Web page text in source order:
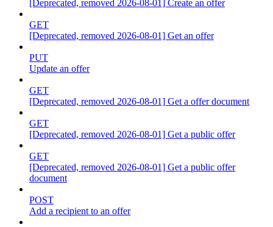
[Deprecated, removed 2026-08-01] Create an offer
GET
[Deprecated, removed 2026-08-01] Get an offer
PUT
Update an offer
GET
[Deprecated, removed 2026-08-01] Get a offer document
GET
[Deprecated, removed 2026-08-01] Get a public offer
GET
[Deprecated, removed 2026-08-01] Get a public offer
document
POST
Add a recipient to an offer